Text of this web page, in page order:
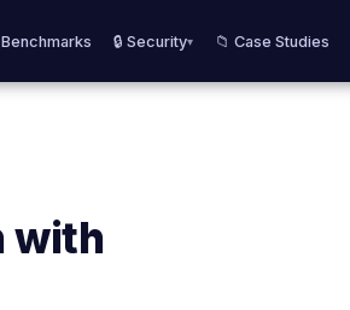
Benchmarks 🔒 Security▾ 📁 Case Studies
with